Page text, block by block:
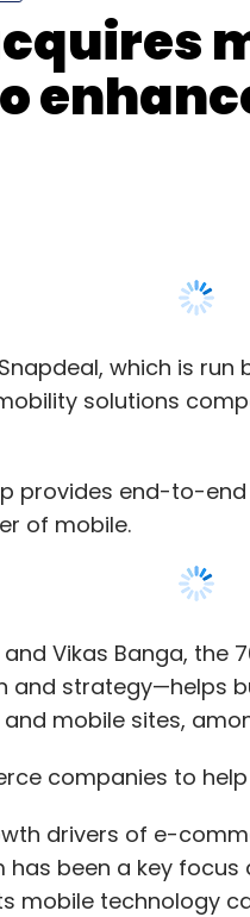
which is run
solutions
provides end-to-
of mobile.
and Vikas Banga,
and strategy—helps
mobile sites,
companies to
drivers of e-
been a key focus
mobile technology